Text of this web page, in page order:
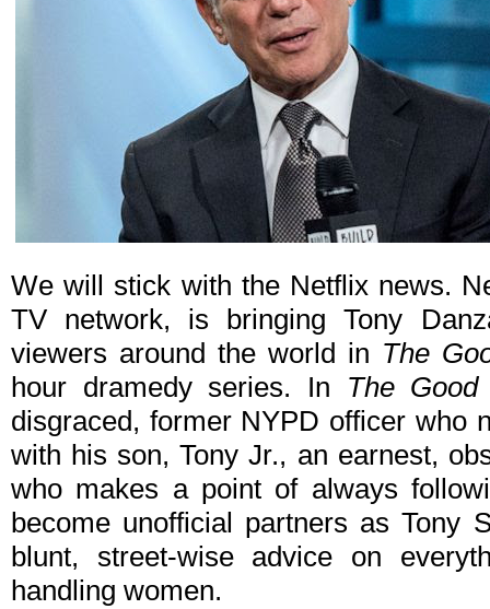
We will stick with the Netflix news.
TV network, is bringing Tony
viewers around the world in The
hour dramedy series. In The Good
disgraced, former NYPD officer who
with his son, Tony Jr., an earnest,
who makes a point of always
become unofficial partners as Tony
blunt, street-wise advice on
handling women.